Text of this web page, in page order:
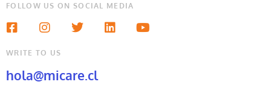
FOLLOW US ON SOCIAL MEDIA
WRITE TO US
hola@micare.cl